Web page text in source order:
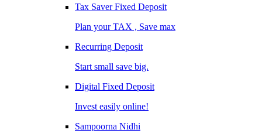
Tax Saver Fixed Deposit
Plan your TAX , Save max
Recurring Deposit
Start small save big.
Digital Fixed Deposit
Invest easily online!
Sampoorna Nidhi